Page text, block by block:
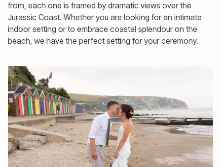
from, each one is framed by dramatic views over the
Jurassic Coast. Whether you are looking for an intimate
indoor setting or to embrace coastal splendour on the
beach, we have the perfect setting for your ceremony.